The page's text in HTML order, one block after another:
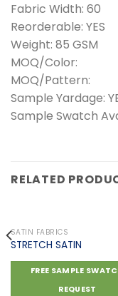
Fabric Width: 60
Reorderable: YES
Weight: 85 GSM
MOQ/Color:
MOQ/Pattern:
Sample Yardage:
Sample Swatch
RELATED
SATIN FABRICS
STRETCH SATIN
FREE SAMPLE
REQUEST